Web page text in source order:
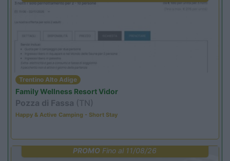
Trentino Alto Adige
Family Wellness Resort Vidor
Pozza di Fassa (TN)
Happy & Active Camping - Short Stay
PROMO Fino al 11/08/26